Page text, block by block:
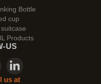
Bottle
cup
Products
US
us at